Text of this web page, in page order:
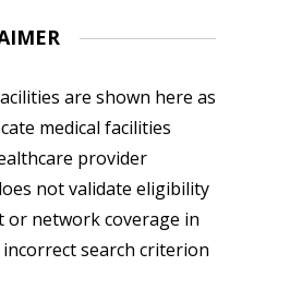
are shown here as
medical facilities
provider
not validate eligibility
network coverage in
search criterion